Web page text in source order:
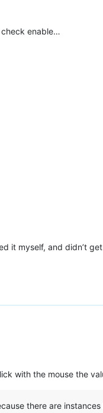
check enable…
it myself, and didn’t
with the mouse the
there are